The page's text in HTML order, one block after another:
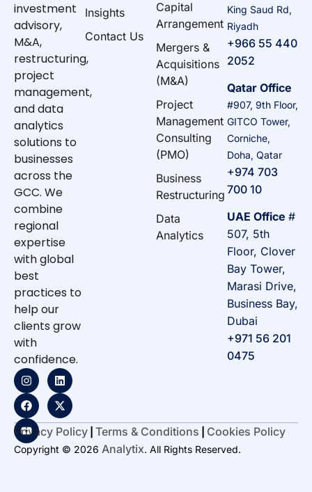
investment
advisory,
M&A,
restructuring,
project
management,
and data
analytics
solutions to
businesses
across the
GCC. We
combine
regional
expertise
with global
best
practices to
help our
clients grow
with
confidence.
Insights
Contact Us
Capital
Arrangement
Mergers &
Acquisitions
(M&A)
Project
Management
Consulting
(PMO)
Business
Restructuring
Data
Analytics
King Saud Rd,
Riyadh
+966 55 440
2052
Qatar Office
#907, 9th Floor,
GITCO Tower,
Corniche,
Doha, Qatar
+974 703
700 10
UAE Office #
507, 5th
Floor, Clover
Bay Tower,
Marasi Drive,
Business Bay,
Dubai
+971 56 201
0475
Privacy Policy Terms & Conditions Cookies Policy
Copyright © 2026 Analytix. All Rights Reserved.